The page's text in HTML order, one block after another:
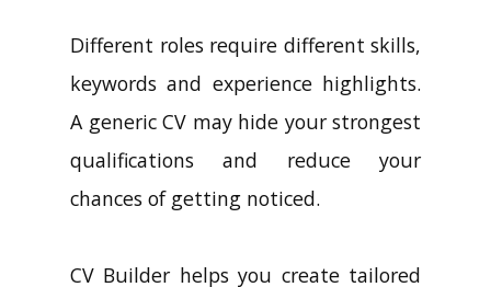
Different roles require different skills,
keywords and experience highlights.
A generic CV may hide your strongest
qualifications and reduce your
chances of getting noticed.
CV Builder helps you create tailored